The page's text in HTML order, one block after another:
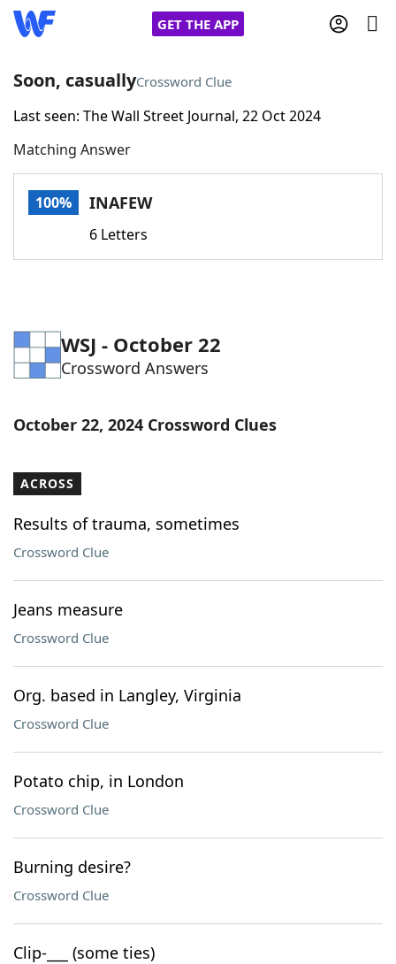
GET THE APP
Home
Words With FriendsCheat
Word Games Helpers
Word ListMaker
Our Brands
Soon, casuallyCrossword Clue
Last seen: The Wall Street Journal, 22 Oct 2024
Matching Answer
100% INAFEW
6 Letters
WSJ - October 22
Crossword Answers
October 22, 2024 Crossword Clues
ACROSS
Results of trauma, sometimes
Crossword Clue
Jeans measure
Crossword Clue
Org. based in Langley, Virginia
Crossword Clue
Potato chip, in London
Crossword Clue
Burning desire?
Crossword Clue
Clip-___ (some ties)